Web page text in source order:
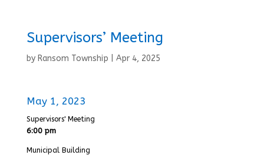
Supervisors’ Meeting
by Ransom Township Apr 4, 2025
May 1, 2023
Supervisors' Meeting
6:00 pm
Municipal Building